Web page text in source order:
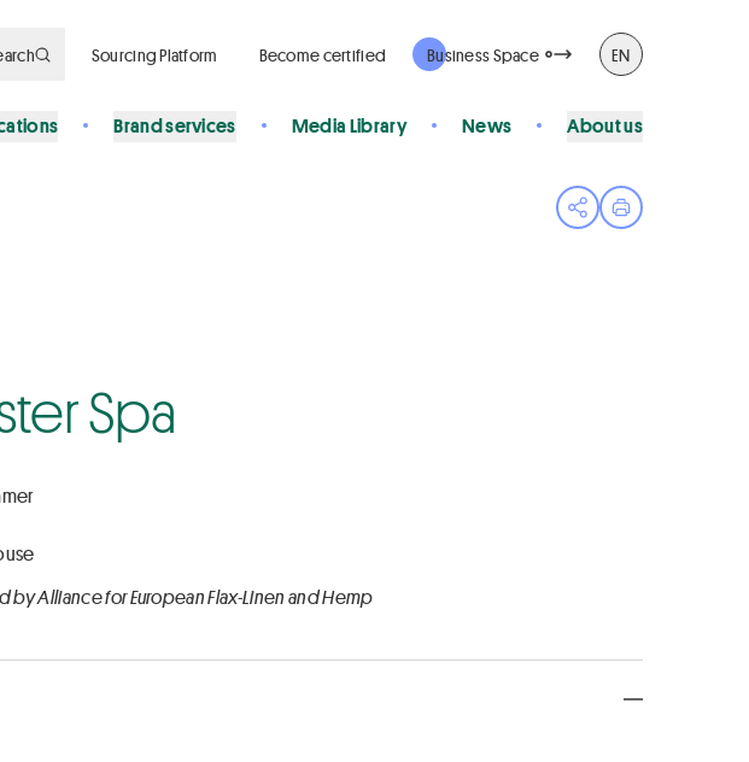
Sourcing Platform Become certified Business Space EN
Brand services Media Library News About us
Open share menu
Print page
Spa
Alliance for European Flax-Linen and Hemp